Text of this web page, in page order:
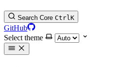
Search Core CtrlK
GitHub
Select theme